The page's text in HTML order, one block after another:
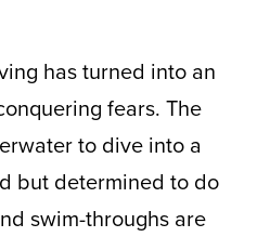
has turned into an
fears. The
to dive into a
but determined to do
swim-throughs are